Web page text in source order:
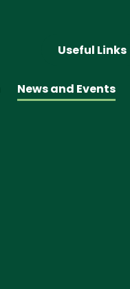
Useful Links
News and Events